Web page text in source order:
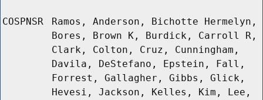
COSPNSR
Ramos, Anderson, Bichotte Hermelyn,
Bores, Brown K, Burdick, Carroll R,
Clark, Colton, Cruz, Cunningham,
Davila, DeStefano, Epstein, Fall,
Forrest, Gallagher, Gibbs, Glick,
Hevesi, Jackson, Kelles, Kim, Lee,